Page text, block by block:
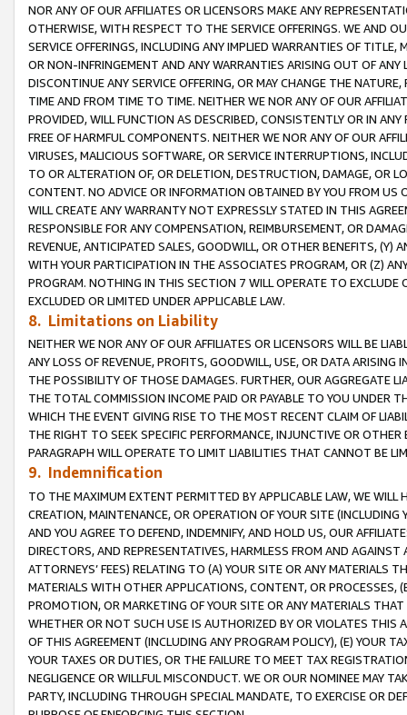
NOR ANY OF OUR AFFILIATES OR LICENSORS MAKE ANY
OTHERWISE, WITH RESPECT TO THE SERVICE OFFERINGS. WE AND
SERVICE OFFERINGS, INCLUDING ANY IMPLIED WARRANTIES OF
OR NON-INFRINGEMENT AND ANY WARRANTIES ARISING OUT OF ANY
DISCONTINUE ANY SERVICE OFFERING, OR MAY CHANGE THE
TIME AND FROM TIME TO TIME. NEITHER WE NOR ANY OF OUR
PROVIDED, WILL FUNCTION AS DESCRIBED, CONSISTENTLY OR IN
FREE OF HARMFUL COMPONENTS. NEITHER WE NOR ANY OF OUR
VIRUSES, MALICIOUS SOFTWARE, OR SERVICE INTERRUPTIONS,
TO OR ALTERATION OF, OR DELETION, DESTRUCTION, DAMAGE, OR
CONTENT. NO ADVICE OR INFORMATION OBTAINED BY YOU FROM
WILL CREATE ANY WARRANTY NOT EXPRESSLY STATED IN THIS
RESPONSIBLE FOR ANY COMPENSATION, REIMBURSEMENT, OR
REVENUE, ANTICIPATED SALES, GOODWILL, OR OTHER BENEFITS,
WITH YOUR PARTICIPATION IN THE ASSOCIATES PROGRAM, OR (Z)
PROGRAM. NOTHING IN THIS SECTION 7 WILL OPERATE TO
EXCLUDED OR LIMITED UNDER APPLICABLE LAW.
8. Limitations on Liability
NEITHER WE NOR ANY OF OUR AFFILIATES OR LICENSORS WILL BE
ANY LOSS OF REVENUE, PROFITS, GOODWILL, USE, OR DATA ARISING
THE POSSIBILITY OF THOSE DAMAGES. FURTHER, OUR AGGREGATE
THE TOTAL COMMISSION INCOME PAID OR PAYABLE TO YOU UNDER
WHICH THE EVENT GIVING RISE TO THE MOST RECENT CLAIM OF
THE RIGHT TO SEEK SPECIFIC PERFORMANCE, INJUNCTIVE OR
PARAGRAPH WILL OPERATE TO LIMIT LIABILITIES THAT CANNOT BE
9. Indemnification
TO THE MAXIMUM EXTENT PERMITTED BY APPLICABLE LAW, WE WILL
CREATION, MAINTENANCE, OR OPERATION OF YOUR SITE (INCLUDING
AND YOU AGREE TO DEFEND, INDEMNIFY, AND HOLD US, OUR
DIRECTORS, AND REPRESENTATIVES, HARMLESS FROM AND
ATTORNEYS’ FEES) RELATING TO (A) YOUR SITE OR ANY MATERIALS
MATERIALS WITH OTHER APPLICATIONS, CONTENT, OR PROCESSES,
PROMOTION, OR MARKETING OF YOUR SITE OR ANY MATERIALS
WHETHER OR NOT SUCH USE IS AUTHORIZED BY OR VIOLATES THIS
OF THIS AGREEMENT (INCLUDING ANY PROGRAM POLICY), (E) YOUR
YOUR TAXES OR DUTIES, OR THE FAILURE TO MEET TAX
NEGLIGENCE OR WILLFUL MISCONDUCT. WE OR OUR NOMINEE MAY
PARTY, INCLUDING THROUGH SPECIAL MANDATE, TO EXERCISE OR